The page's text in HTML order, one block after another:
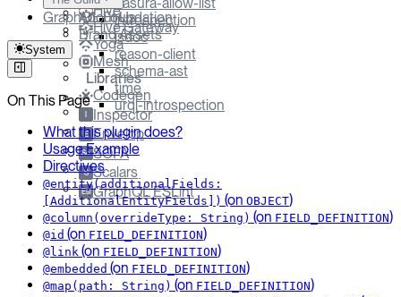
introspection
jsdoc
reason-client
schema-ast
time
urql-introspection
Hive
Hive Gateway
Yoga
Mesh
Libraries
Codegen
Inspector
E Envelop
So SOFA
S Scalars
Esl GraphQL ESLint
About Us
Brand Assets
GraphQL Foundation
System
On This Page
What this plugin does?
Usage Example
Directives
@entity(additionalFields:
[AdditionalEntityFields]) (on OBJECT)
@column(overrideType: String) (on FIELD_DEFINITION)
@id (on FIELD_DEFINITION)
@link (on FIELD_DEFINITION)
@embedded (on FIELD_DEFINITION)
@map(path: String) (on FIELD_DEFINITION)